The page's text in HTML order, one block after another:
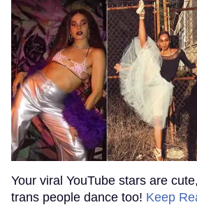
Your viral YouTube stars are
trans people dance too! Keep